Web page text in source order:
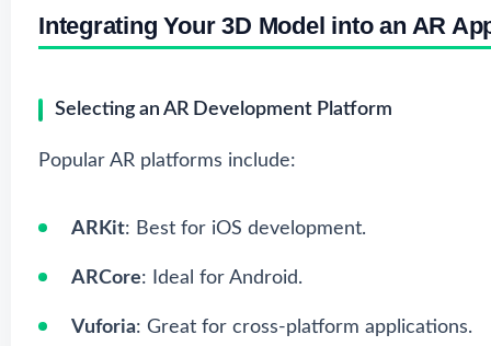
Integrating Your 3D Model into an AR
Selecting an AR Development Platform
Popular AR platforms include:
ARKit: Best for iOS development.
ARCore: Ideal for Android.
Vuforia: Great for cross-platform applications.